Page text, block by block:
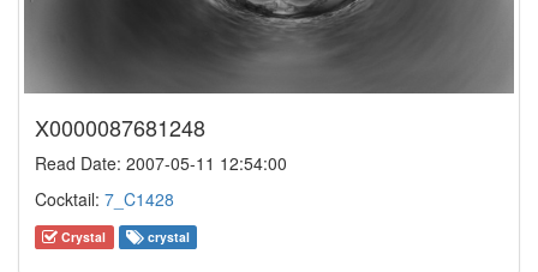
X0000087681248
Read Date: 2007-05-11 12:54:00
Cocktail: 7_C1428
Crystal crystal